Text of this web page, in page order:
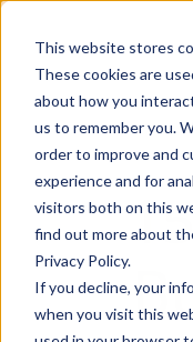
This website stores
These cookies are
about how you
us to remember you.
order to improve and
experience and for
visitors both on this
find out more about
Privacy Policy.
If you decline, your
when you visit this